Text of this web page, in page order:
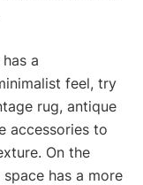
feel, try
rug, antique
accessories to
On the
has a more